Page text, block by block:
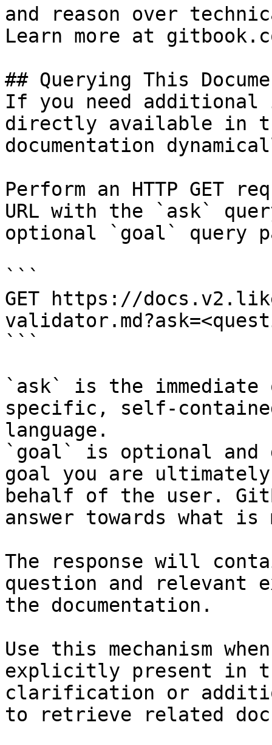
and reason over
Learn more at
## Querying This
If you need
directly available in
documentation
Perform an HTTP GET
URL with the `ask`
optional `goal` query
```
GET https://
```
`ask` is the
specific, self-
language.
`goal` is optional and
goal you are
behalf of the user.
answer towards what
The response will
question and relevant
the documentation.
Use this mechanism
explicitly present in
clarification or